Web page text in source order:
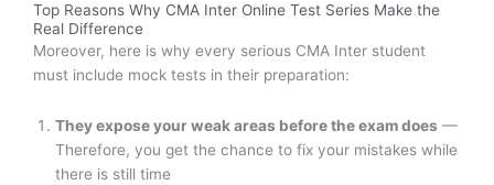
Top Reasons Why CMA Inter Online Test Series Make the
Real Difference
Moreover, here is why every serious CMA Inter student
must include mock tests in their preparation:
They expose your weak areas before the exam does —
Therefore, you get the chance to fix your mistakes while
there is still time